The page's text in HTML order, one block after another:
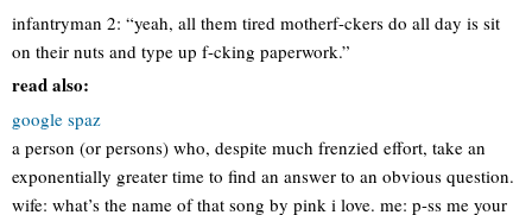
infantryman 2: “yeah, all them tired motherf-ckers do all day is sit
on their nuts and type up f-cking paperwork.”
read also:
google spaz
a person (or persons) who, despite much frenzied effort, take an
exponentially greater time to find an answer to an obvious question.
wife: what’s the name of that song by pink i love. me: p-ss me your